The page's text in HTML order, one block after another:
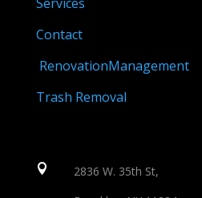
Contact
RenovationManagement
Trash Removal

2836 W. 35th St,